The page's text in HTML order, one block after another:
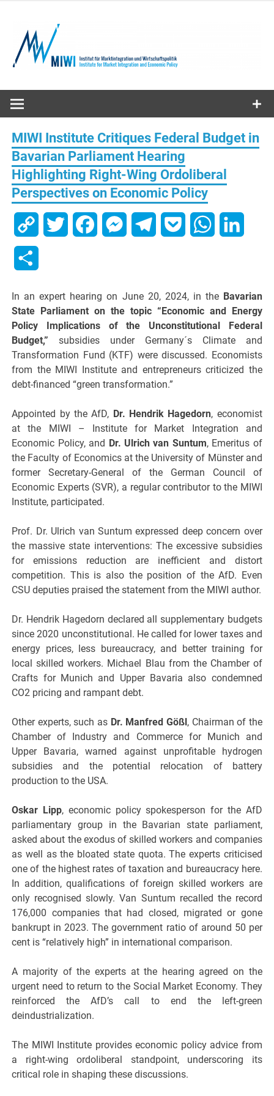
content
MIWI
Institute
MIWI Institute Critiques Federal Budget in
Bavarian Parliament Hearing
Highlighting Right-Wing Ordoliberal
Perspectives on Economic Policy
Copy Twitter FacebookMessengerTelegramPocket WhatsApp
In an expert hearing on June 20, 2024, in the Bavarian
State Parliament on the topic “Economic and Energy
Policy Implications of the Unconstitutional Federal
Budget,” subsidies under Germany´s Climate and
Transformation Fund (KTF) were discussed. Economists
from the MIWI Institute and entrepreneurs criticized the
debt-financed “green transformation.”
Appointed by the AfD, Dr. Hendrik Hagedorn, economist
at the MIWI – Institute for Market Integration and
Economic Policy, and Dr. Ulrich van Suntum, Emeritus of
the Faculty of Economics at the University of Münster and
former Secretary-General of the German Council of
Economic Experts (SVR), a regular contributor to the MIWI
Institute, participated.
Prof. Dr. Ulrich van Suntum expressed deep concern over
the massive state interventions: The excessive subsidies
for emissions reduction are inefficient and distort
competition. This is also the position of the AfD. Even
CSU deputies praised the statement from the MIWI author.
Dr. Hendrik Hagedorn declared all supplementary budgets
since 2020 unconstitutional. He called for lower taxes and
energy prices, less bureaucracy, and better training for
local skilled workers. Michael Blau from the Chamber of
Crafts for Munich and Upper Bavaria also condemned
CO2 pricing and rampant debt.
Other experts, such as Dr. Manfred Gößl, Chairman of the
Chamber of Industry and Commerce for Munich and
Upper Bavaria, warned against unprofitable hydrogen
subsidies and the potential relocation of battery
production to the USA.
Oskar Lipp, economic policy spokesperson for the AfD
parliamentary group in the Bavarian state parliament,
asked about the exodus of skilled workers and companies
as well as the bloated state quota. The experts criticised
one of the highest rates of taxation and bureaucracy here.
In addition, qualifications of foreign skilled workers are
only recognised slowly. Van Suntum recalled the record
176,000 companies that had closed, migrated or gone
bankrupt in 2023. The government ratio of around 50 per
cent is “relatively high” in international comparison.
A majority of the experts at the hearing agreed on the
urgent need to return to the Social Market Economy. They
reinforced the AfD’s call to end the left-green
deindustrialization.
The MIWI Institute provides economic policy advice from
a right-wing ordoliberal standpoint, underscoring its
critical role in shaping these discussions.